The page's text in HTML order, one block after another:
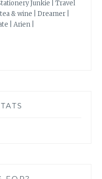
Junkie | Travel
& wine | Dreamer |
| Arien |